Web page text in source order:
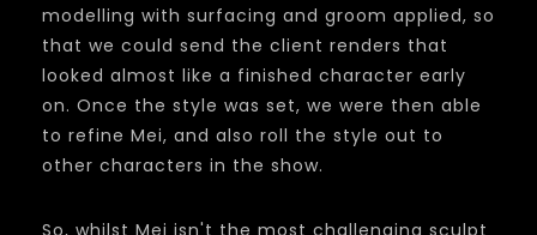
modelling with surfacing and groom applied, so
that we could send the client renders that
looked almost like a finished character early
on. Once the style was set, we were then able
to refine Mei, and also roll the style out to
other characters in the show.